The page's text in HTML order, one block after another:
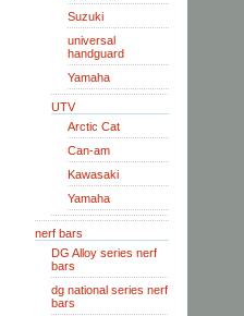
Suzuki
universal
handguard
Yamaha
UTV
Arctic Cat
Can-am
Kawasaki
Yamaha
nerf bars
DG Alloy series nerf
bars
dg national series nerf
bars